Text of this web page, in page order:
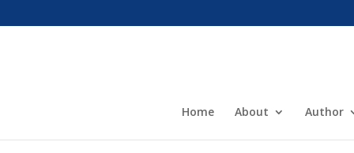
Home About Author